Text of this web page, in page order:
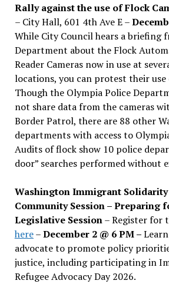
Rally against the use of Flock
– City Hall, 601 4th Ave E –
While City Council hears a briefing
Department about the Flock
Reader Cameras now in use at
locations, you can protest their use
Though the Olympia Police
not share data from the cameras
Border Patrol, there are 88 other
departments with access to
Audits of flock show 10 police
door” searches performed without
Washington Immigrant
Community Session – Preparing
Legislative Session– Register for
here–December 2 @ 6 PM –
advocate to promote policy
justice, including participating in
Refugee Advocacy Day 2026.